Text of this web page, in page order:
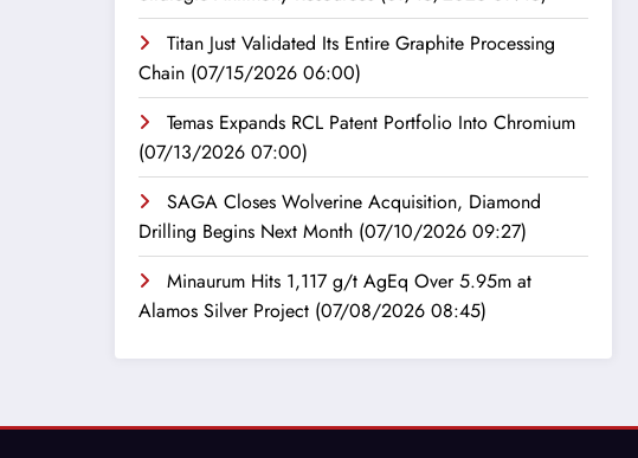
Titan Just Validated Its Entire Graphite Processing
Chain (07/15/2026 06:00)
Temas Expands RCL Patent Portfolio Into Chromium
(07/13/2026 07:00)
SAGA Closes Wolverine Acquisition, Diamond
Drilling Begins Next Month (07/10/2026 09:27)
Minaurum Hits 1,117 g/t AgEq Over 5.95m at
Alamos Silver Project (07/08/2026 08:45)